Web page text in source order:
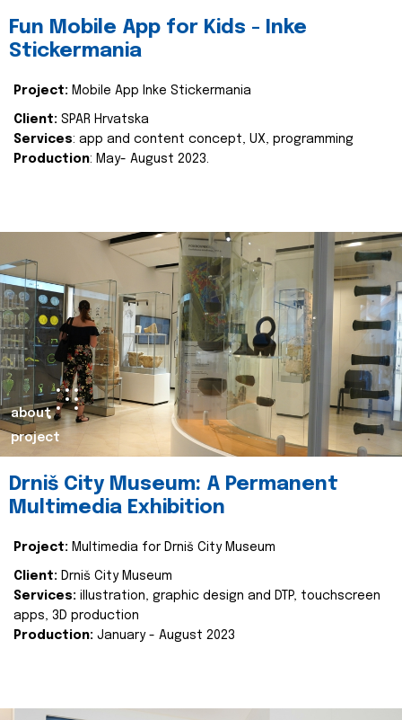
Fun Mobile App for Kids - Inke
Stickermania
Project: Mobile App Inke Stickermania
Client: SPAR Hrvatska
Services: app and content concept, UX, programming
Production: May- August 2023.
about
project
Drniš City Museum: A Permanent
Multimedia Exhibition
Project: Multimedia for Drniš City Museum
Client: Drniš City Museum
Services: illustration, graphic design and DTP, touchscreen
apps, 3D production
Production: January - August 2023